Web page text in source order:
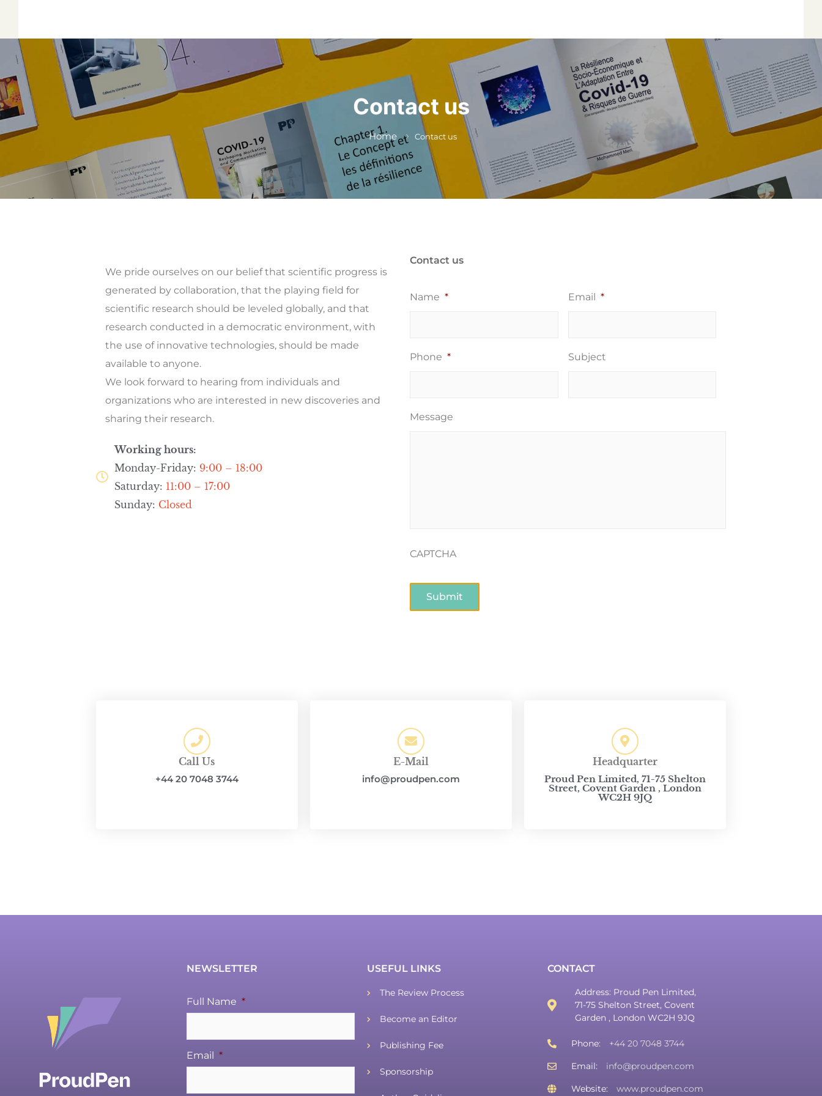
*
*
Author
I am agree withTerms and
Contact us
Home Contact us
We pride ourselves on our belief that scientific progress is
generated by collaboration, that the playing field for
scientific research should be leveled globally, and that
research conducted in a democratic environment, with
the use of innovative technologies, should be made
available to anyone.
We look forward to hearing from individuals and
organizations who are interested in new discoveries and
sharing their research.
Working hours:
Monday-Friday: 9:00 – 18:00
Saturday: 11:00 – 17:00
Sunday: Closed
Contact us
Name * Email *
Phone * Subject
Message
CAPTCHA
Call Us
+44 20 7048 3744
E-Mail
info@proudpen.com
Headquarter
Proud Pen Limited, 71-75 Shelton
Street, Covent Garden , London
WC2H 9JQ
NEWSLETTER
Full Name *
Email *
USEFUL LINKS
The Review Process
Become an Editor
Publishing Fee
Sponsorship
CONTACT
Address: Proud Pen Limited,
71-75 Shelton Street, Covent
Garden , London WC2H 9JQ
Phone: +44 20 7048 3744
Email: info@proudpen.com
Website: www.proudpen.com